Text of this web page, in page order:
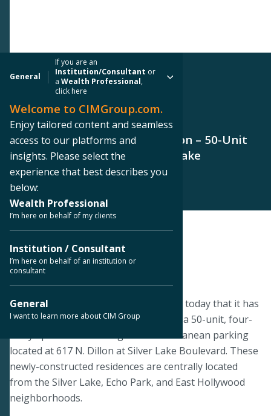
General
If you are an
Institution/Consultant or
aWealth Professional,
click here
Welcome to CIMGroup.com.
Enjoy tailored content and seamless
access to our platforms and
insights. Please select the
experience that best describes you
below:
Wealth Professional
I’m here on behalf of my clients
Institution / Consultant
I’m here on behalf of an institution or
consultant
General
I want to learn more about CIM Group
PRESS RELEASE
CIM Group Completes The Dillon – 50-Unit
Apartment Building in Silver Lake
< Back to Press Releases
June 25, 2019
LOS ANGELES--CIM Group announced today that it has
completed construction of The Dillon, a 50-unit, four-
story apartment building with subterranean parking
located at 617 N. Dillon at Silver Lake Boulevard. These
newly-constructed residences are centrally located
from the Silver Lake, Echo Park, and East Hollywood
neighborhoods.